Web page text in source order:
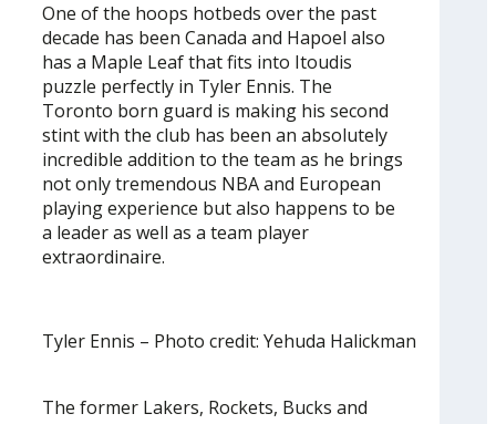
One of the hoops hotbeds over the past
decade has been Canada and Hapoel also
has a Maple Leaf that fits into Itoudis
puzzle perfectly in Tyler Ennis. The
Toronto born guard is making his second
stint with the club has been an absolutely
incredible addition to the team as he brings
not only tremendous NBA and European
playing experience but also happens to be
a leader as well as a team player
extraordinaire.
Tyler Ennis – Photo credit: Yehuda Halickman
The former Lakers, Rockets, Bucks and